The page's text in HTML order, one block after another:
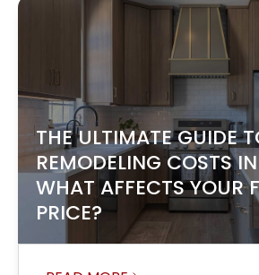
THE ULTIMATE GUIDE
REMODELING COSTS
WHAT AFFECTS YOUR
PRICE?